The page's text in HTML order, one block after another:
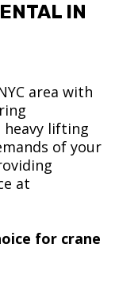
IN
area with
heavy lifting
of your
at
for crane